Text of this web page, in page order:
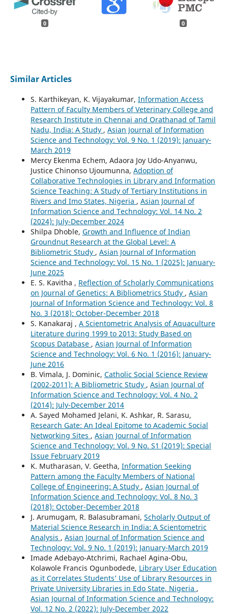
0 0
Similar Articles
S. Karthikeyan, K. Vijayakumar, Information Access
Pattern of Faculty Members of Veterinary College and
Research Institute in Chennai and Orathanad of Tamil
Nadu, India: A Study , Asian Journal of Information
Science and Technology: Vol. 9 No. 1 (2019): January-
March 2019
Mercy Ekenma Echem, Adaora Joy Udo-Anyanwu,
Justice Chinonso Ujoumunna, Adoption of
Collaborative Technologies in Library and Information
Science Teaching: A Study of Tertiary Institutions in
Rivers and Imo States, Nigeria , Asian Journal of
Information Science and Technology: Vol. 14 No. 2
(2024): July-December 2024
Shilpa Dhoble, Growth and Influence of Indian
Groundnut Research at the Global Level: A
Bibliometric Study , Asian Journal of Information
Science and Technology: Vol. 15 No. 1 (2025): January-
June 2025
E. S. Kavitha , Reflection of Scholarly Communications
on Journal of Genetics: A Bibliometrics Study , Asian
Journal of Information Science and Technology: Vol. 8
No. 3 (2018): October-December 2018
S. Kanakaraj , A Scientometric Analysis of Aquaculture
Literature during 1999 to 2013: Study Based on
Scopus Database , Asian Journal of Information
Science and Technology: Vol. 6 No. 1 (2016): January-
June 2016
B. Vimala, J. Dominic, Catholic Social Science Review
(2002-2011): A Bibliometric Study , Asian Journal of
Information Science and Technology: Vol. 4 No. 2
(2014): July-December 2014
A. Sayed Mohamed Jelani, K. Ashkar, R. Sarasu,
Research Gate: An Ideal Epitome to Academic Social
Networking Sites , Asian Journal of Information
Science and Technology: Vol. 9 No. S1 (2019): Special
Issue February 2019
K. Mutharasan, V. Geetha, Information Seeking
Pattern among the Faculty Members of National
College of Engineering: A Study , Asian Journal of
Information Science and Technology: Vol. 8 No. 3
(2018): October-December 2018
J. Arumugam, R. Balasubramani, Scholarly Output of
Material Science Research in India: A Scientometric
Analysis , Asian Journal of Information Science and
Technology: Vol. 9 No. 1 (2019): January-March 2019
Imade Adebayo-Atchrimi, Rachael Agina-Obu,
Kolawole Francis Ogunbodede, Library User Education
as it Correlates Students’ Use of Library Resources in
Private University Libraries in Edo State, Nigeria ,
Asian Journal of Information Science and Technology:
Vol. 12 No. 2 (2022): July-December 2022